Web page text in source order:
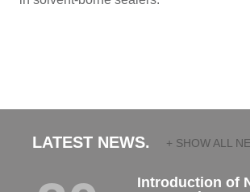
LATEST NEWS. + SHOW ALL
Introduction of